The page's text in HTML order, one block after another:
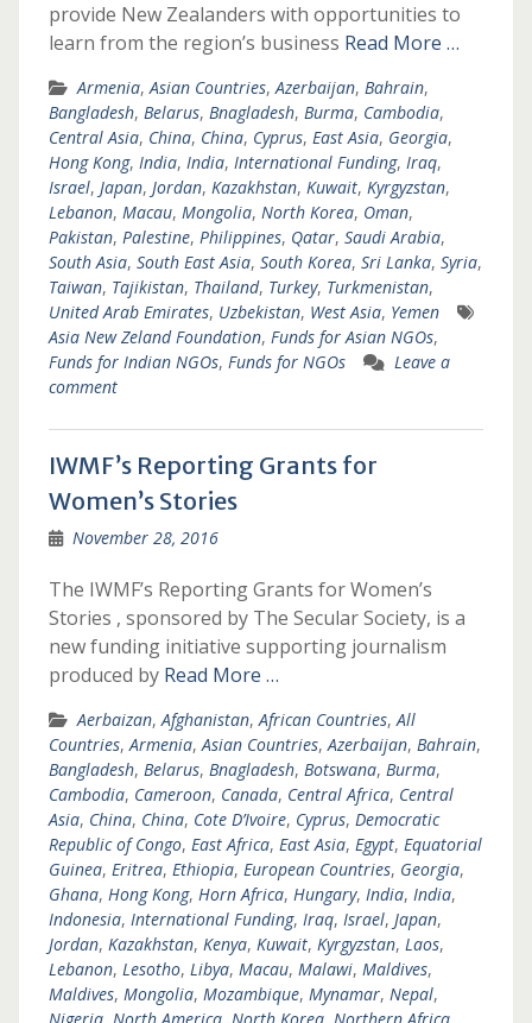
provide New Zealanders with opportunities to
learn from the region’s business Read More …
Armenia,Asian Countries,Azerbaijan, Bahrain,
Bangladesh, Belarus, Bnagladesh, Burma, Cambodia,
Central Asia, China, China, Cyprus, East Asia, Georgia,
Hong Kong, India, India, International Funding, Iraq,
Israel, Japan, Jordan, Kazakhstan, Kuwait, Kyrgyzstan,
Lebanon, Macau, Mongolia, North Korea, Oman,
Pakistan, Palestine, Philippines, Qatar, Saudi Arabia,
South Asia, South East Asia, South Korea, Sri Lanka, Syria,
Taiwan, Tajikistan, Thailand, Turkey, Turkmenistan,
United Arab Emirates, Uzbekistan, West Asia, Yemen
Asia New Zeland Foundation, Funds for Asian NGOs,
Funds for Indian NGOs, Funds for NGOs
Leave a
comment
IWMF’s Reporting Grants for
Women’s Stories
November 28, 2016
The IWMF’s Reporting Grants for Women’s
Stories , sponsored by The Secular Society, is a
new funding initiative supporting journalism
produced by Read More …
Aerbaizan,Afghanistan,African Countries,All
Countries,Armenia,Asian Countries,Azerbaijan, Bahrain,
Bangladesh, Belarus, Bnagladesh, Botswana, Burma,
Cambodia, Cameroon, Canada, Central Africa, Central
Asia, China, China, Cote D’Ivoire, Cyprus, Democratic
Republic of Congo, East Africa, East Asia, Egypt, Equatorial
Guinea, Eritrea, Ethiopia, European Countries, Georgia,
Ghana, Hong Kong, Horn Africa, Hungary, India, India,
Indonesia, International Funding, Iraq, Israel, Japan,
Jordan, Kazakhstan, Kenya, Kuwait, Kyrgyzstan, Laos,
Lebanon, Lesotho, Libya, Macau, Malawi, Maldives,
Maldives, Mongolia, Mozambique, Mynamar, Nepal,